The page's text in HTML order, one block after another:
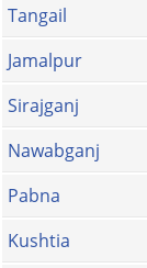
Tangail
Jamalpur
Sirajganj
Nawabganj
Pabna
Kushtia